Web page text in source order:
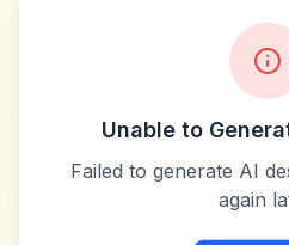
Unable to
Failed to generate AI
again